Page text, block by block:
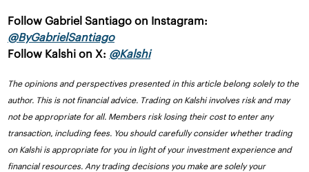
@ByGabrielSantiago
Follow Kalshi on X: @Kalshi
The opinions and perspectives presented in this article belong solely to the
author. This is not financial advice. Trading on Kalshi involves risk and may
not be appropriate for all. Members risk losing their cost to enter any
transaction, including fees. You should carefully consider whether trading
on Kalshi is appropriate for you in light of your investment experience and
financial resources. Any trading decisions you make are solely your